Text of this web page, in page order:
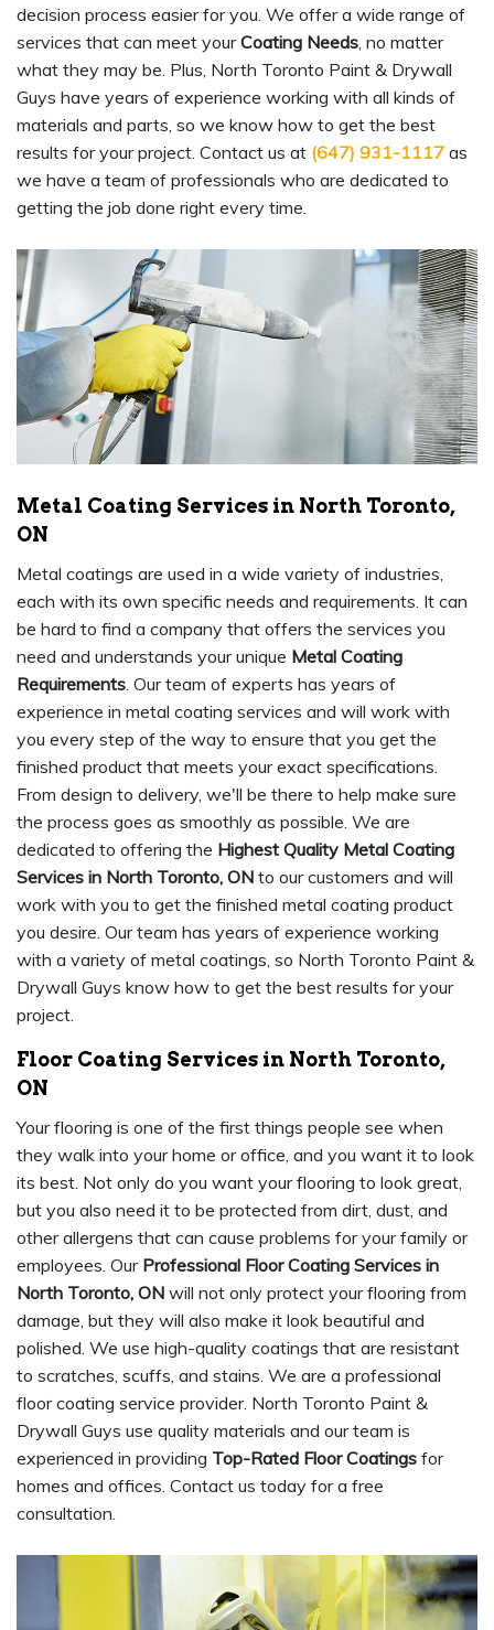
decision process easier for you. We offer a wide range of
services that can meet yourCoating Needs, no matter
what they may be. Plus, North Toronto Paint & Drywall
Guys have years of experience working with all kinds of
materials and parts, so we know how to get the best
results for your project. Contact us at (647) 931-1117 as
we have a team of professionals who are dedicated to
getting the job done right every time.
Metal Coating Services in North Toronto,
ON
Metal coatings are used in a wide variety of industries,
each with its own specific needs and requirements. It can
be hard to find a company that offers the services you
need and understands your unique Metal Coating
Requirements. Our team of experts has years of
experience in metal coating services and will work with
you every step of the way to ensure that you get the
finished product that meets your exact specifications.
From design to delivery, we'll be there to help make sure
the process goes as smoothly as possible. We are
dedicated to offering the Highest Quality Metal Coating
Services in North Toronto, ON to our customers and will
work with you to get the finished metal coating product
you desire. Our team has years of experience working
with a variety of metal coatings, so North Toronto Paint &
Drywall Guys know how to get the best results for your
project.
Floor Coating Services in North Toronto,
ON
Your flooring is one of the first things people see when
they walk into your home or office, and you want it to look
its best. Not only do you want your flooring to look great,
but you also need it to be protected from dirt, dust, and
other allergens that can cause problems for your family or
employees. Our Professional Floor Coating Services in
North Toronto, ON will not only protect your flooring from
damage, but they will also make it look beautiful and
polished. We use high-quality coatings that are resistant
to scratches, scuffs, and stains. We are a professional
floor coating service provider. North Toronto Paint &
Drywall Guys use quality materials and our team is
experienced in providing Top-Rated Floor Coatings for
homes and offices. Contact us today for a free
consultation.